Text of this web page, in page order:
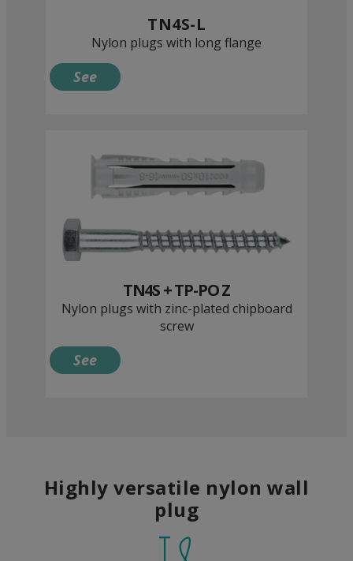
TN4S-L
Nylon plugs with long flange
See
TN4S + TP-PO Z
Nylon plugs with zinc-plated chipboard
screw
See
Highly versatile nylon wall
plug